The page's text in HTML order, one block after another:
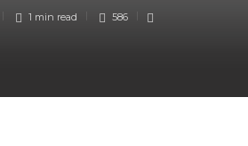
1 min read 586